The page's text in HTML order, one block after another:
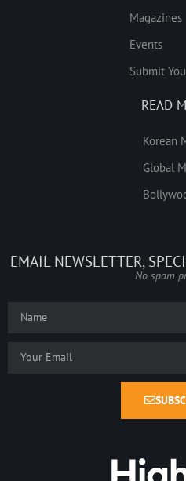
Magazines
Events
Submit
READ
Korean
Global
EMAIL NEWSLETTER,
No spam